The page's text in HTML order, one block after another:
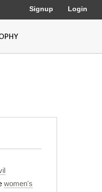
Signup Login
women's